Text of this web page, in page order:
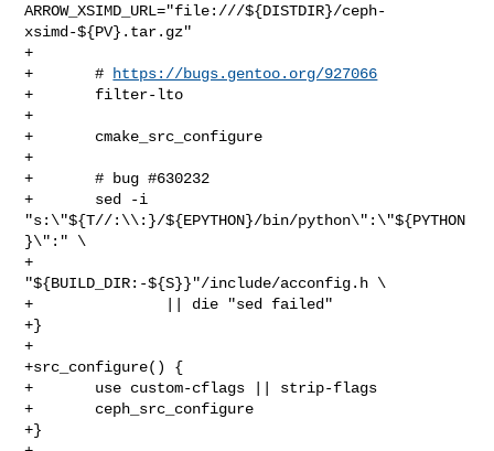
ARROW_XSIMD_URL="file:///${DISTDIR}/ceph-
xsimd-${PV}.tar.gz"
+
+       #
https://bugs.gentoo.org/927066
+       filter-lto
+
+       cmake_src_configure
+
+       # bug #630232
+       sed -i
"s:\"${T//:\\:}/${EPYTHON}/bin/python\":\"${PYTHON
}\":" \
+
"${BUILD_DIR:-${S}}"/include/acconfig.h \
+               || die "sed failed"
+}
+
+src_configure() {
+       use custom-cflags || strip-flags
+       ceph_src_configure
+}